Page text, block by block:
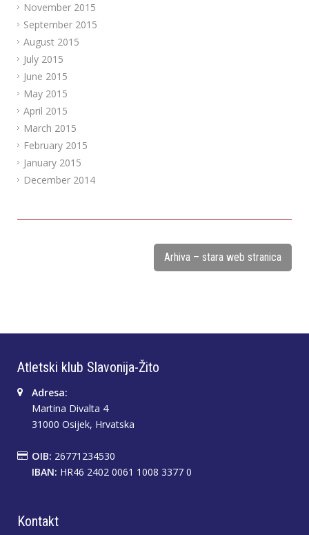
November 2015
September 2015
August 2015
July 2015
June 2015
May 2015
April 2015
March 2015
February 2015
January 2015
December 2014
Arhiva – stara web stranica
Atletski klub Slavonija-Žito
Adresa:
Martina Divalta 4
31000 Osijek, Hrvatska
OIB: 26771234530
IBAN: HR46 2402 0061 1008 3377 0
Kontakt